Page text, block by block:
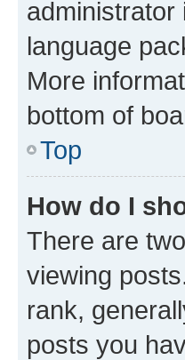
administrator
language
More
bottom of
Top
How do I
There are
viewing
rank,
posts you